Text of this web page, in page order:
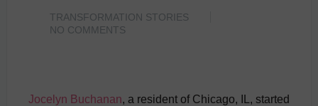
TRANSFORMATION STORIES
NO COMMENTS
Jocelyn Buchanan, a resident of Chicago, IL, started